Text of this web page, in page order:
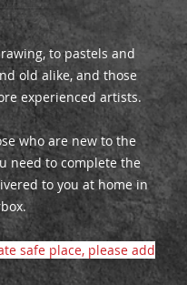
to pastels and
old alike, and those
experienced artists.
who are new to the
need to complete the
to you at home in
safe place, please add